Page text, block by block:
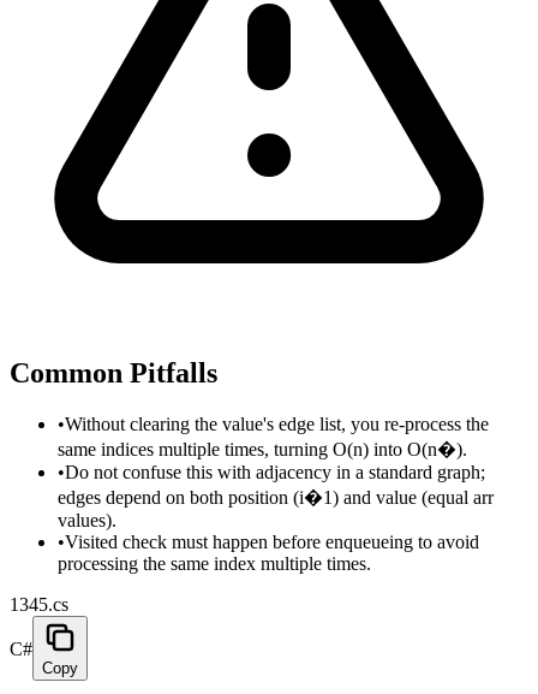
Common Pitfalls
•Without clearing the value's edge list, you re-process the
same indices multiple times, turning O(n) into O(n�).
•Do not confuse this with adjacency in a standard graph;
edges depend on both position (i�1) and value (equal arr
values).
•Visited check must happen before enqueueing to avoid
processing the same index multiple times.
1345.cs
C#
Copy